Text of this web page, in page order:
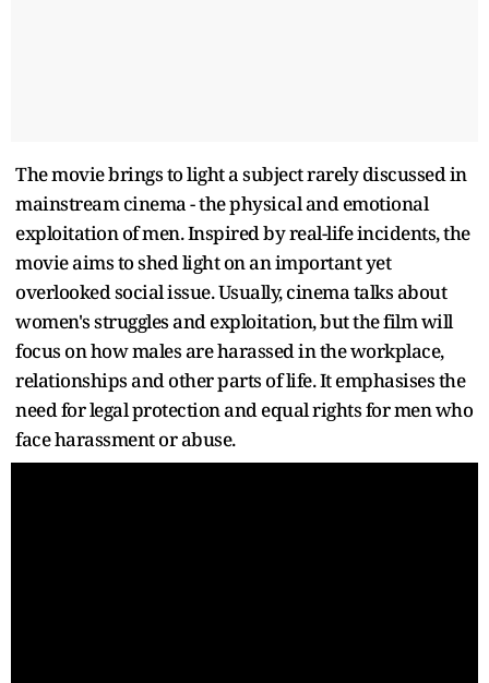
The movie brings to light a subject rarely discussed in
mainstream cinema - the physical and emotional
exploitation of men. Inspired by real-life incidents, the
movie aims to shed light on an important yet
overlooked social issue. Usually, cinema talks about
women's struggles and exploitation, but the film will
focus on how males are harassed in the workplace,
relationships and other parts of life. It emphasises the
need for legal protection and equal rights for men who
face harassment or abuse.